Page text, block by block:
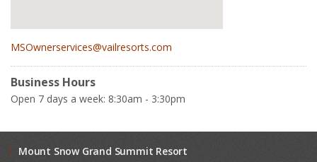
MSOwnerservices@vailresorts.com
Business Hours
Open 7 days a week: 8:30am - 3:30pm
Mount Snow Grand Summit Resort